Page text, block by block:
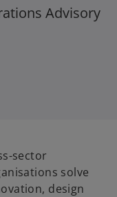
Advisory
sector
solve
design